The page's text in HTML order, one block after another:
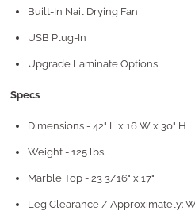
Built-In Nail Drying Fan
USB Plug-In
Upgrade Laminate Options
Specs
Dimensions - 42" L x 16 W x 30" H
Weight - 125 lbs.
Marble Top - 23 3/16" x 17"
Leg Clearance / Approximately: